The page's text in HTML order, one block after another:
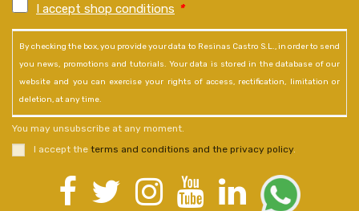
I accept shop conditions *
By checking the box, you provide your data to Resinas Castro S.L., in order to send
you news, promotions and tutorials. Your data is stored in the database of our
website and you can exercise your rights of access, rectification, limitation or
deletion, at any time.
You may unsubscribe at any moment.
I accept the terms and conditions and the privacy policy.